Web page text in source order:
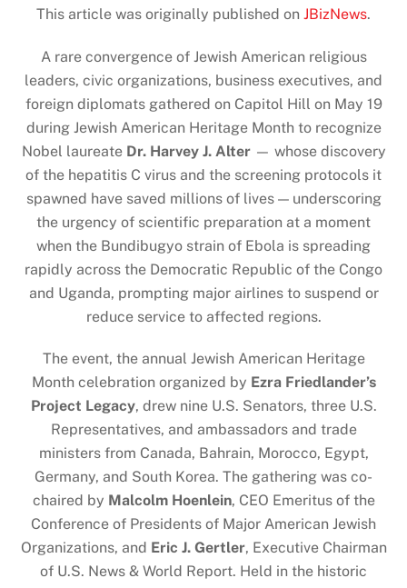
This article was originally published on JBizNews.
A rare convergence of Jewish American religious
leaders, civic organizations, business executives, and
foreign diplomats gathered on Capitol Hill on May 19
during Jewish American Heritage Month to recognize
Nobel laureate Dr. Harvey J. Alter— whose discovery
of the hepatitis C virus and the screening protocols it
spawned have saved millions of lives — underscoring
the urgency of scientific preparation at a moment
when the Bundibugyo strain of Ebola is spreading
rapidly across the Democratic Republic of the Congo
and Uganda, prompting major airlines to suspend or
reduce service to affected regions.
The event, the annual Jewish American Heritage
Month celebration organized by Ezra Friedlander’s
Project Legacy, drew nine U.S. Senators, three U.S.
Representatives, and ambassadors and trade
ministers from Canada, Bahrain, Morocco, Egypt,
Germany, and South Korea. The gathering was co-
chaired by Malcolm Hoenlein, CEO Emeritus of the
Conference of Presidents of Major American Jewish
Organizations, and Eric J. Gertler, Executive Chairman
of U.S. News & World Report. Held in the historic